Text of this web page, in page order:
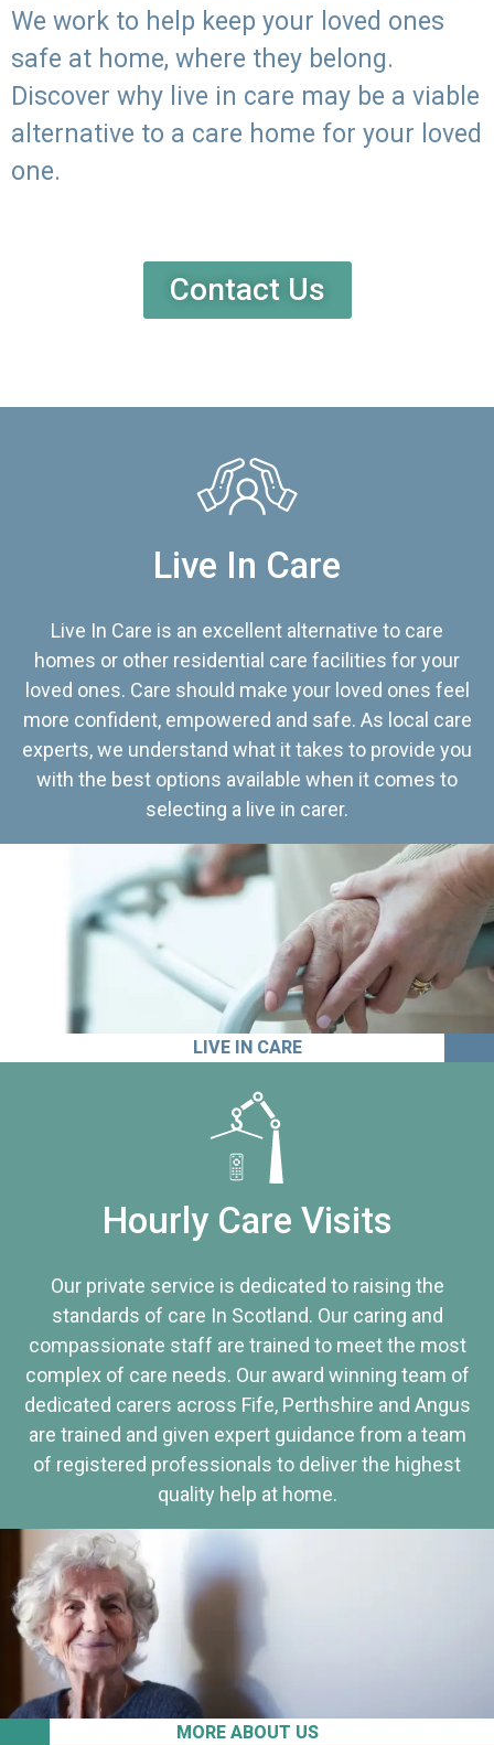
We work to help keep your loved ones
safe at home, where they belong.
Discover why live in care may be a viable
alternative to a care home for your loved
one.
Contact Us
Live In Care
Live In Care is an excellent alternative to care
homes or other residential care facilities for your
loved ones. Care should make your loved ones feel
more confident, empowered and safe. As local care
experts, we understand what it takes to provide you
with the best options available when it comes to
selecting a live in carer.
LIVE IN CARE
MORE ABOUT US
Hourly Care Visits
Our private service is dedicated to raising the
standards of care In Scotland. Our caring and
compassionate staff are trained to meet the most
complex of care needs. Our award winning team of
dedicated carers across Fife, Perthshire and Angus
are trained and given expert guidance from a team
of registered professionals to deliver the highest
quality help at home.